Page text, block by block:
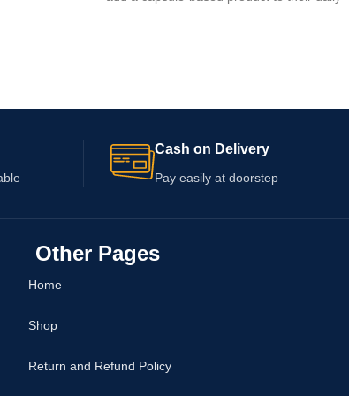
professional before use, particularly if you
condition.Cash on Delivery
Pay easily at doorstep
Other Pages
Home
Shop
Return and Refund Policy